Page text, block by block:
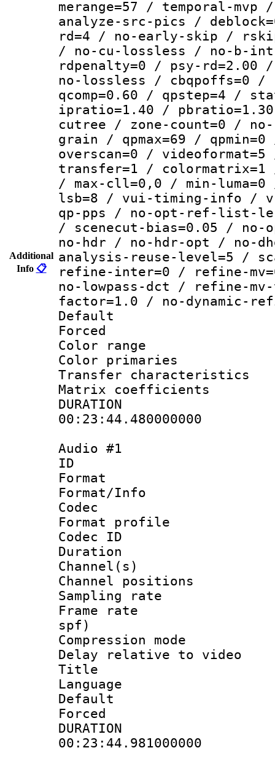
Additional
Info 📋
merange=57 / temporal-
analyze-src-pics /
rd=4 / no-early-skip /
/ no-cu-lossless / no-b-
rdpenalty=0 / psy-
no-lossless / cbqpoffs=0
qcomp=0.60 / qpstep=4 /
ipratio=1.40 /
cutree / zone-count=0 /
grain / qpmax=69 /
overscan=0 /
transfer=1 / colormatrix=1
/ max-cll=0,0 / min-luma=0
lsb=8 / vui-timing-info /
qp-pps / no-opt-ref-list-
/ scenecut-bias=0.05 /
no-hdr / no-hdr-opt / no-
analysis-reuse-level=5 /
refine-inter=0 / refine-
no-lowpass-dct / refine-
factor=1.0 / no-dynamic-
Default
Color
Color
Transfer
Matrix
00:23:44.480000000
Audio #1
ID
Format
Format/Info :
Codec
Format
Codec ID
Duration :
Channel(s)
Channel
Sampling
Frame rate :
spf)
Compression
Delay relative to
Title :
Language
Default
00:23:44.981000000